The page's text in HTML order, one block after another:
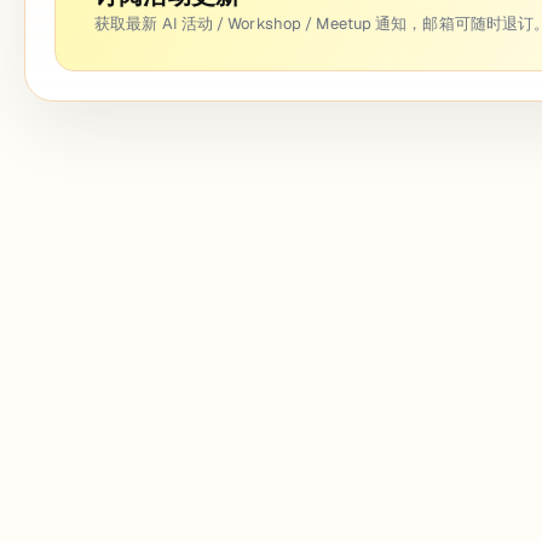
获取最新 AI 活动 / Workshop / Meetup 通知，邮箱可随时退订